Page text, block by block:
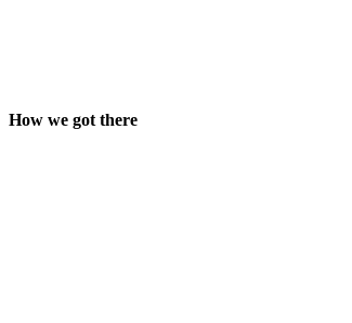
How we got there